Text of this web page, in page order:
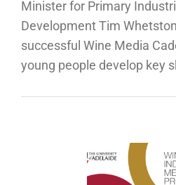
Minister for Primary
Development Tim
successful Wine Media
young people develop key